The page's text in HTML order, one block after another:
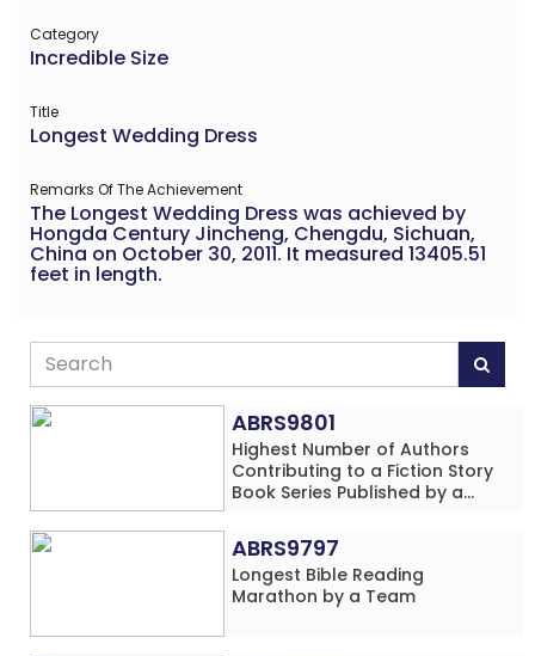
Category
Incredible Size
Title
Longest Wedding Dress
Remarks Of The Achievement
The Longest Wedding Dress was achieved by
Hongda Century Jincheng, Chengdu, Sichuan,
China on October 30, 2011. It measured 13405.51
feet in length.
ABRS9801
Highest Number of Authors
Contributing to a Fiction Story
Book Series Published by a
ABRS9797
Longest Bible Reading
Marathon by a Team